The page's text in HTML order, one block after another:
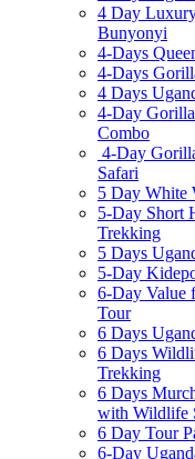
4 Day
Bunyonyi
4-Days
4-Days
4 Days
4-Day
Combo
4-Day
Safari
5 Day White
5-Day Short
Trekking
5 Days
5-Day
6-Day Value
Tour
6 Days
6 Days
Trekking
6 Days
with Wildlife
6 Day Tour
6-Day